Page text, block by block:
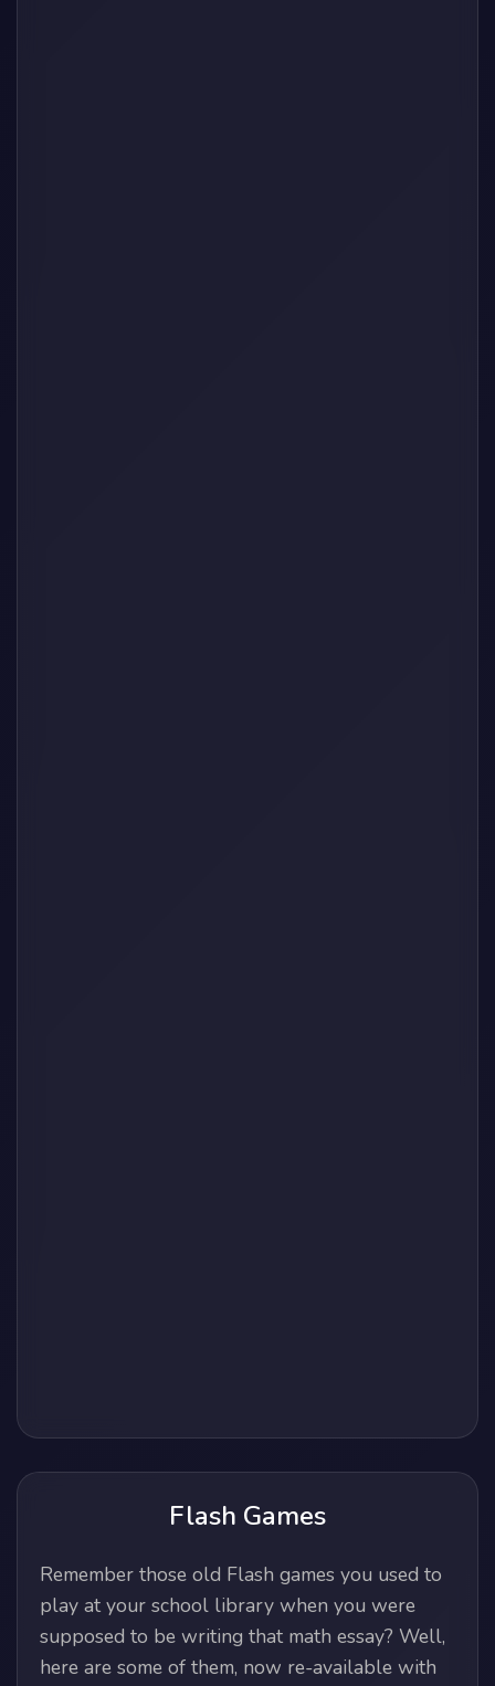
Flash Games
Remember those old Flash games you used to
play at your school library when you were
supposed to be writing that math essay? Well,
here are some of them, now re-available with